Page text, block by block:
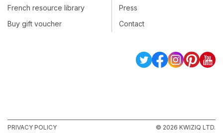
French resource library
Buy gift voucher
Press
Contact
PRIVACY POLICY © 2026 KWIZIQ LTD.